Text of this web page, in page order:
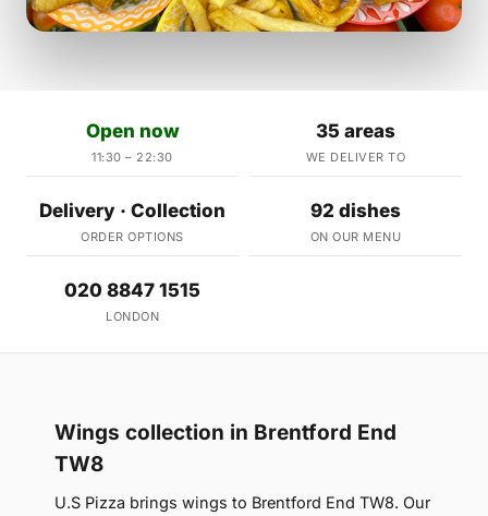
Open now
11:30 – 22:30
35 areas
WE DELIVER TO
Delivery · Collection
ORDER OPTIONS
92 dishes
ON OUR MENU
020 8847 1515
LONDON
Wings collection in Brentford End
TW8
U.S Pizza brings wings to Brentford End TW8. Our